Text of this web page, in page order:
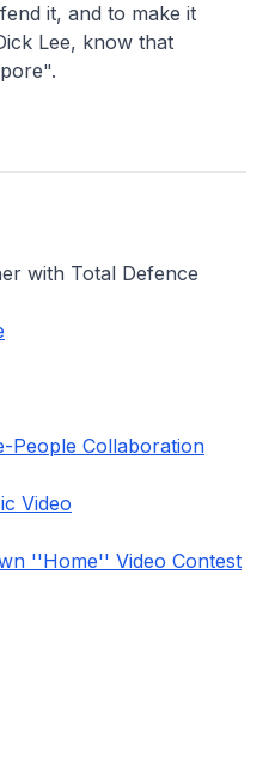
it, and to make it
Lee, know that
with Total Defence
People Collaboration
Video
''Home'' Video Contest